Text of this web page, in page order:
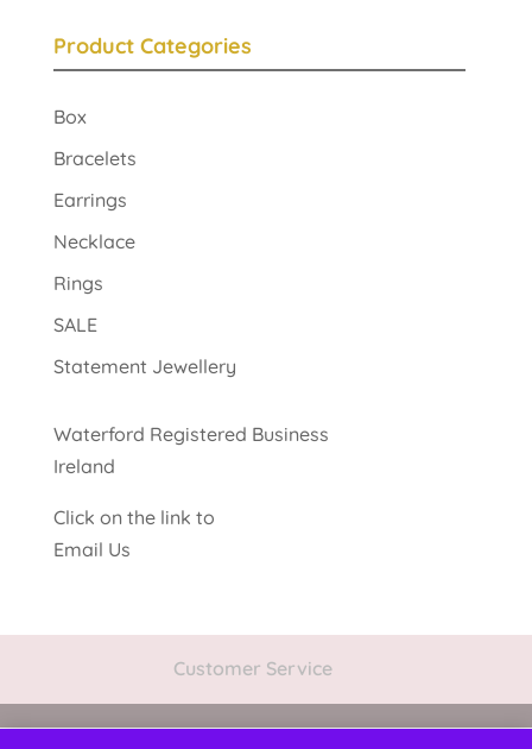
Product Categories
Box
Bracelets
Earrings
Necklace
Rings
SALE
Statement Jewellery
Waterford Registered Business
Ireland
Click on the link to
Email Us
Customer Service